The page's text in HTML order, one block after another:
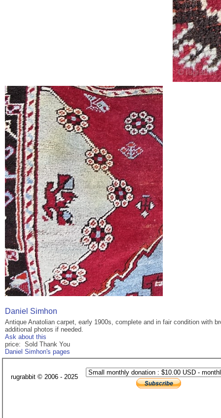
Daniel Simhon
Antique Anatolian carpet, early 1900s, complete and in fair condition with
additional photos if needed.
Ask about this
price: Sold Thank You
Daniel Simhon's pages
rugrabbit © 2006 - 2025